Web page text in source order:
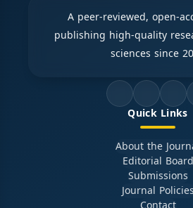
A peer-reviewed, open-
publishing high-quality
sciences since
Quick Links
About the
Editorial Board
Submissions
Journal Policies